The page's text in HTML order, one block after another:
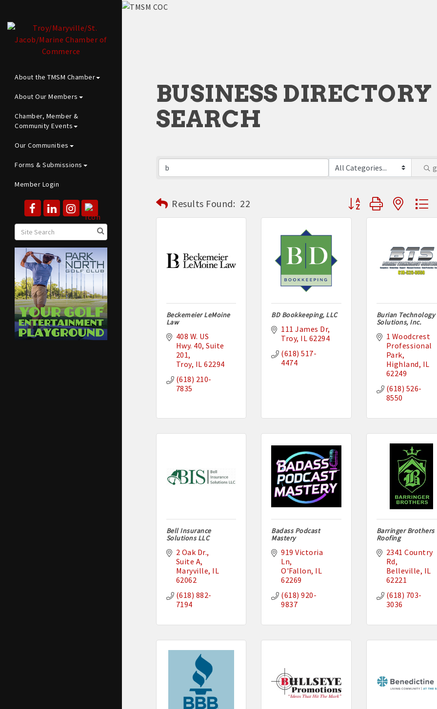
About the TMSM Chamber
About Our Members
Chamber, Member &
Community Events
Our Communities
Forms & Submissions
Member Login
BUSINESS DIRECTORY
SEARCH
Results Found: 22 Button group with
Beckemeier LeMoine
Law
408 W. US
Hwy. 40 Suite
201
Troy IL 62294
(618) 210-
7835
BD Bookkeeping, LLC
111 James Dr
Troy IL 62294
(618) 517-
4474
Burian Technology
Solutions, Inc.
1 Woodcrest
Professional
Park
Highland IL
62249
(618) 526-
8550
Bell Insurance
Solutions LLC
2 Oak Dr.
Suite A
Maryville IL
62062
(618) 882-
7194
Badass Podcast
Mastery
919 Victoria
Ln
O'Fallon IL
62269
(618) 920-
9837
Barringer Brothers
Roofing
2341 Country
Rd
Belleville IL
62221
(618) 703-
3036